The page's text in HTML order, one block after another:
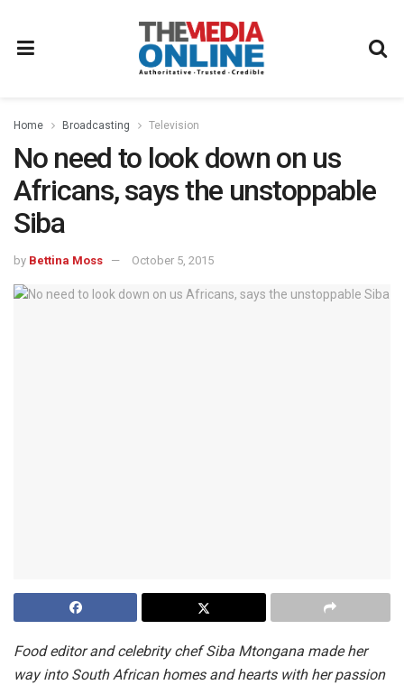
Home Broadcasting Television
No need to look down on us
Africans, says the unstoppable
Siba
by Bettina Moss October 5, 2015
Food editor and celebrity chef Siba Mtongana made her
way into South African homes and hearts with her passion